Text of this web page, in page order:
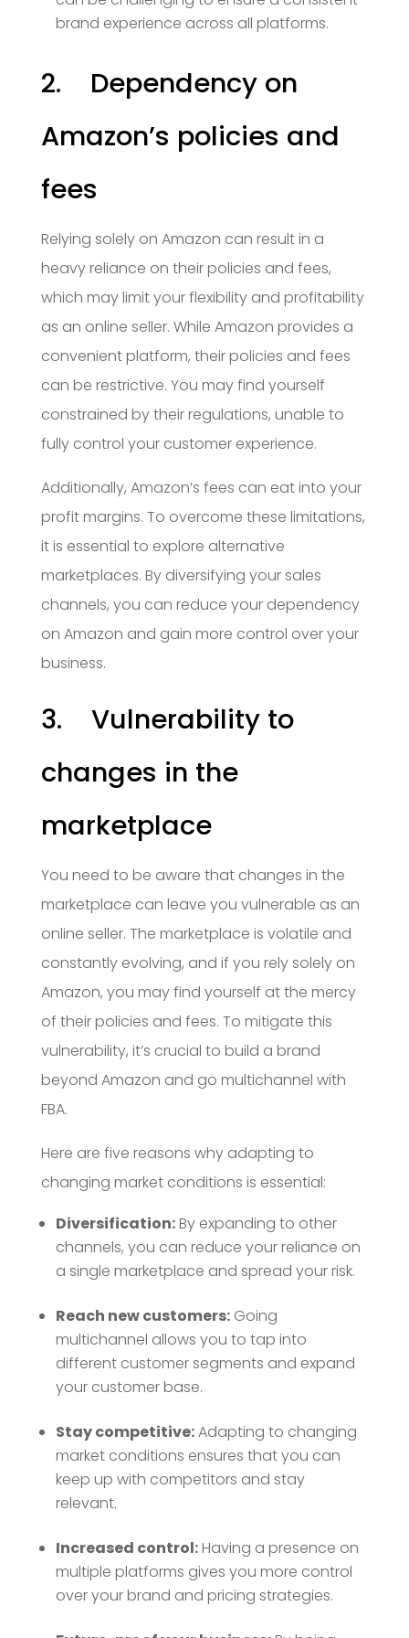
brand experience across all platforms.
2. Dependency on
Amazon’s policies and
fees
Relying solely on Amazon can result in a
heavy reliance on their policies and fees,
which may limit your flexibility and profitability
as an online seller. While Amazon provides a
convenient platform, their policies and fees
can be restrictive. You may find yourself
constrained by their regulations, unable to
fully control your customer experience.
Additionally, Amazon’s fees can eat into your
profit margins. To overcome these limitations,
it is essential to explore alternative
marketplaces. By diversifying your sales
channels, you can reduce your dependency
on Amazon and gain more control over your
business.
3. Vulnerability to
changes in the
marketplace
You need to be aware that changes in the
marketplace can leave you vulnerable as an
online seller. The marketplace is volatile and
constantly evolving, and if you rely solely on
Amazon, you may find yourself at the mercy
of their policies and fees. To mitigate this
vulnerability, it’s crucial to build a brand
beyond Amazon and go multichannel with
FBA.
Here are five reasons why adapting to
changing market conditions is essential:
Diversification:By expanding to other
channels, you can reduce your reliance on
a single marketplace and spread your risk.
Reach new customers:Going
multichannel allows you to tap into
different customer segments and expand
your customer base.
Stay competitive:Adapting to changing
market conditions ensures that you can
keep up with competitors and stay
relevant.
Increased control:Having a presence on
multiple platforms gives you more control
over your brand and pricing strategies.